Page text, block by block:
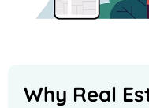
Why Real